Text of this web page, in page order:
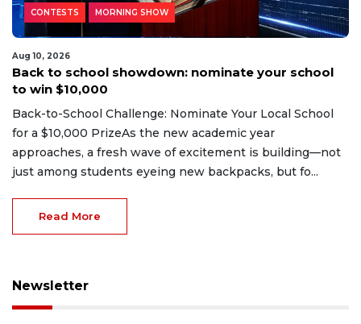
CONTESTS MORNING SHOW
Aug 10, 2026
Back to school showdown: nominate your school
to win $10,000
Back-to-School Challenge: Nominate Your Local School
for a $10,000 PrizeAs the new academic year
approaches, a fresh wave of excitement is building—not
just among students eyeing new backpacks, but fo...
Read More
Newsletter